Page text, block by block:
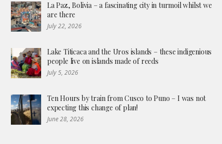
La Paz, Bolivia – a fascinating city in turmoil whilst we
are there
July 22, 2026
Lake Titicaca and the Uros islands – these indigenious
people live on islands made of reeds
July 5, 2026
Ten Hours by train from Cusco to Puno – I was not
expecting this change of plan!
June 28, 2026